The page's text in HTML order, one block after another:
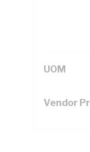
UOM
Vendor